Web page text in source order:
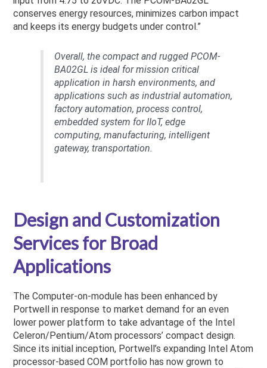
conserves energy resources, minimizes carbon impact
and keeps its energy budgets under control.”
Overall, the compact and rugged PCOM-
BA02GL is ideal for mission critical
application in harsh environments, and
applications such as industrial automation,
factory automation, process control,
embedded system for IIoT, edge
computing, manufacturing, intelligent
gateway, transportation.
Design and Customization
Services for Broad
Applications
The Computer-on-module has been enhanced by
Portwell in response to market demand for an even
lower power platform to take advantage of the Intel
Celeron/Pentium/Atom processors’ compact design.
Since its initial inception, Portwell’s expanding Intel Atom
processor-based COM portfolio has now grown to